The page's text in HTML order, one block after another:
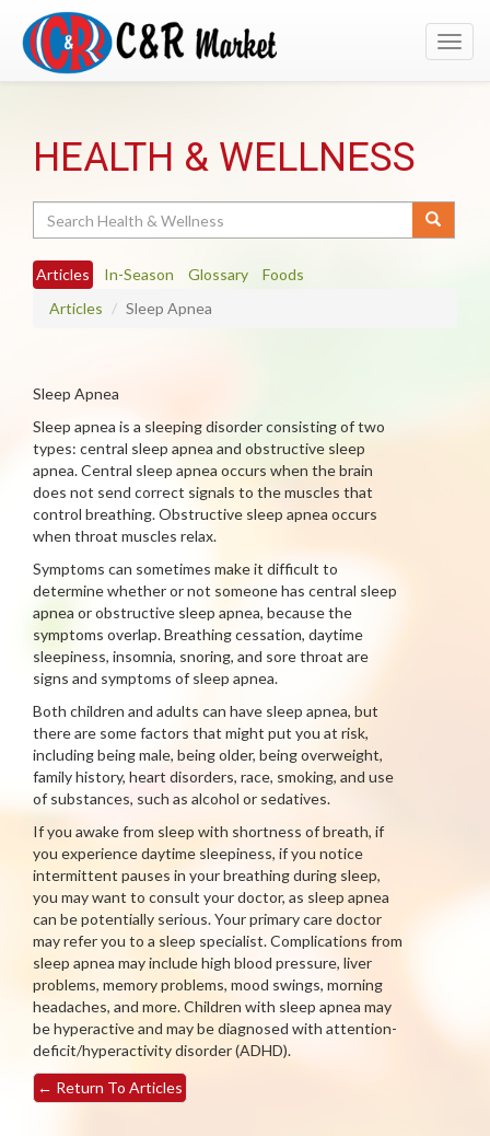
HEALTH & WELLNESS
Articles In-Season Glossary
Foods
Articles
Sleep Apnea
Sleep Apnea
Sleep apnea is a sleeping disorder consisting of two
types: central sleep apnea and obstructive sleep
apnea. Central sleep apnea occurs when the brain
does not send correct signals to the muscles that
control breathing. Obstructive sleep apnea occurs
when throat muscles relax.
Symptoms can sometimes make it difficult to
determine whether or not someone has central sleep
apnea or obstructive sleep apnea, because the
symptoms overlap. Breathing cessation, daytime
sleepiness, insomnia, snoring, and sore throat are
signs and symptoms of sleep apnea.
Both children and adults can have sleep apnea, but
there are some factors that might put you at risk,
including being male, being older, being overweight,
family history, heart disorders, race, smoking, and use
of substances, such as alcohol or sedatives.
If you awake from sleep with shortness of breath, if
you experience daytime sleepiness, if you notice
intermittent pauses in your breathing during sleep,
you may want to consult your doctor, as sleep apnea
can be potentially serious. Your primary care doctor
may refer you to a sleep specialist. Complications from
sleep apnea may include high blood pressure, liver
problems, memory problems, mood swings, morning
headaches, and more. Children with sleep apnea may
be hyperactive and may be diagnosed with attention-
deficit/hyperactivity disorder (ADHD).
← Return To Articles